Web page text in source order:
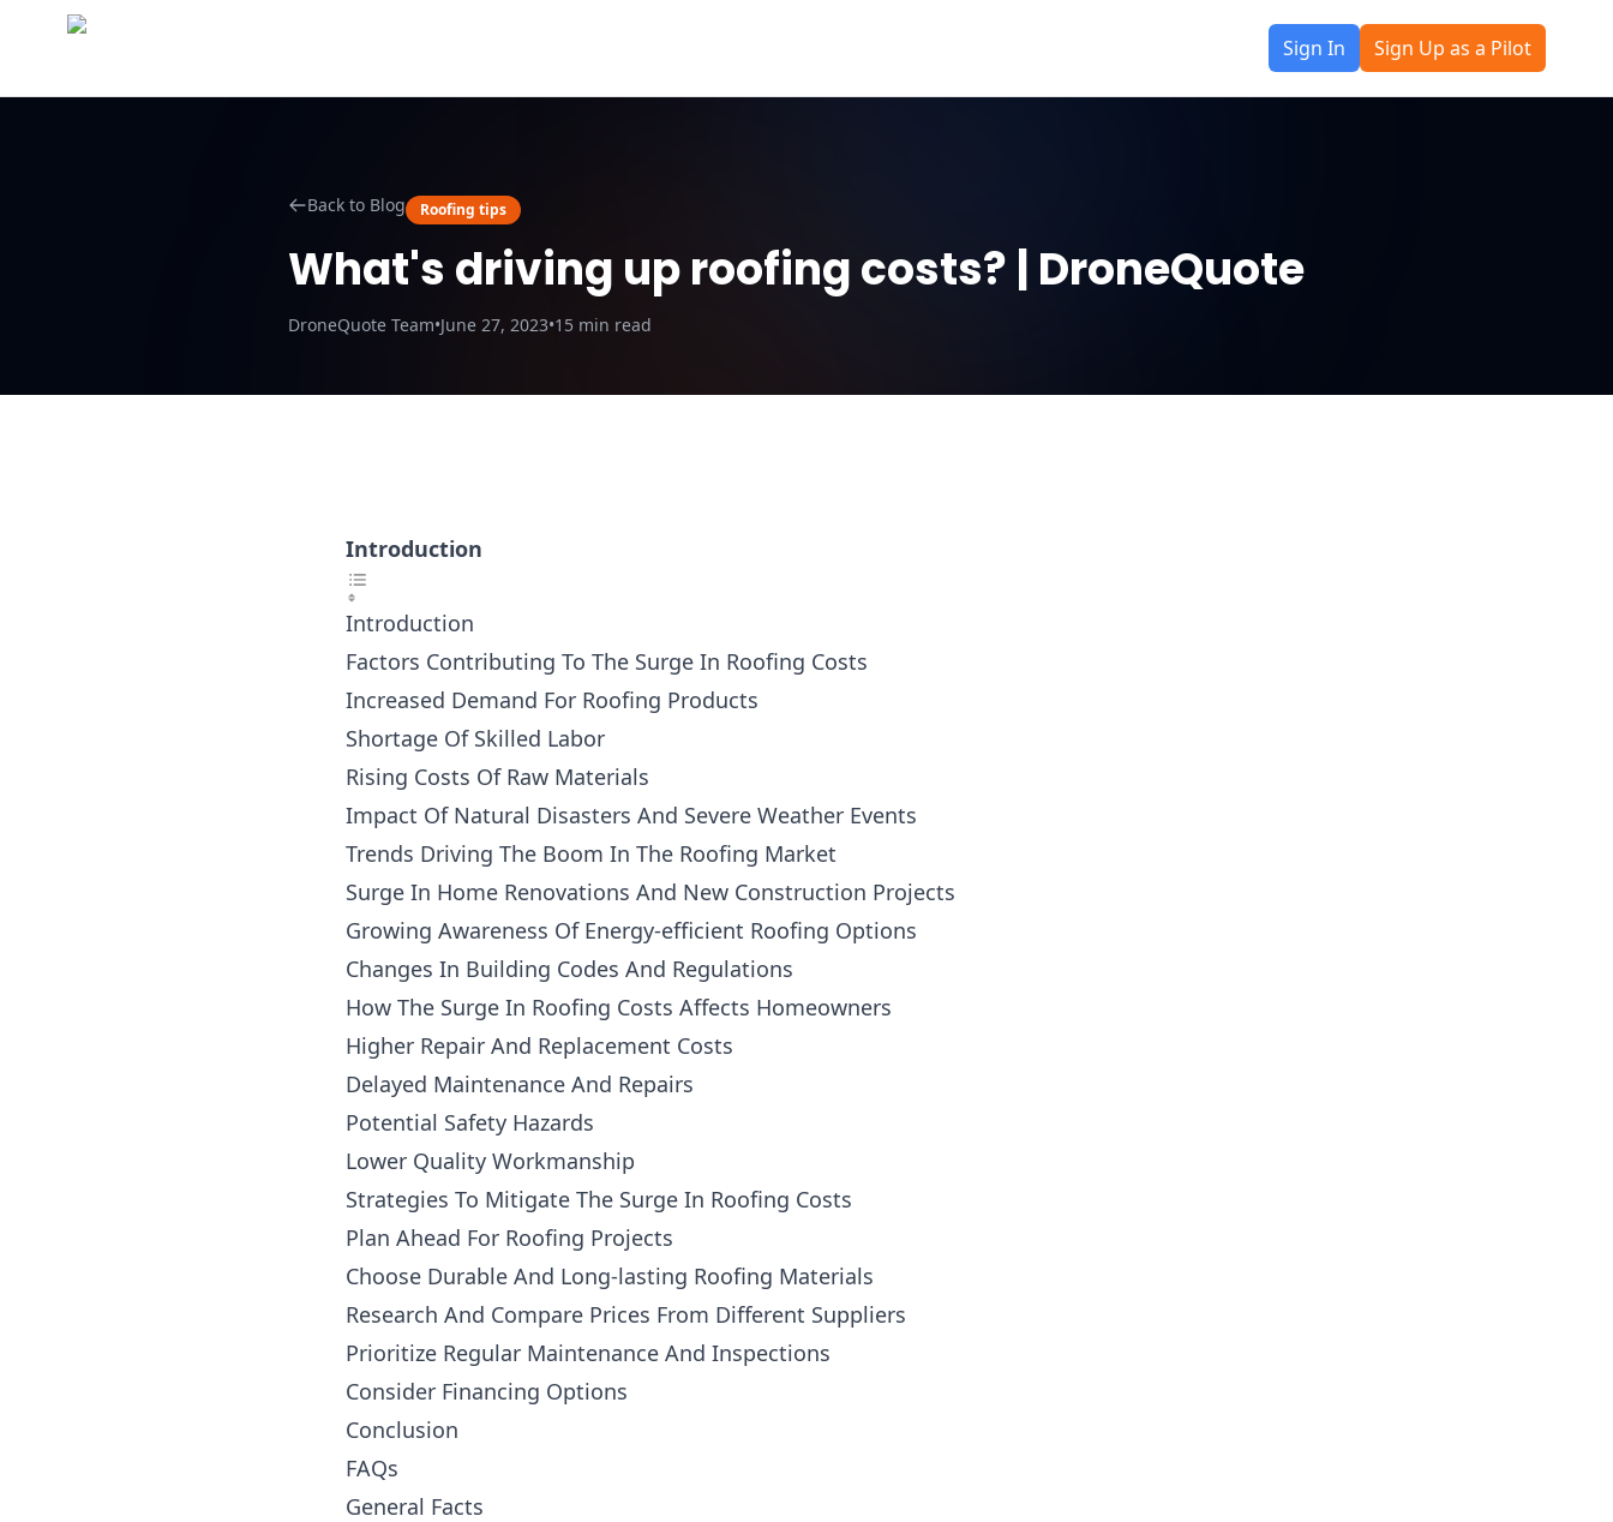
Sign In Sign Up as a Pilot
Back to Blog Roofing tips
What's driving up roofing costs? | DroneQuote
DroneQuote Team•June 27, 2023•15 min read
Introduction
Introduction
Factors Contributing To The Surge In Roofing Costs
Increased Demand For Roofing Products
Shortage Of Skilled Labor
Rising Costs Of Raw Materials
Impact Of Natural Disasters And Severe Weather Events
Trends Driving The Boom In The Roofing Market
Surge In Home Renovations And New Construction Projects
Growing Awareness Of Energy-efficient Roofing Options
Changes In Building Codes And Regulations
How The Surge In Roofing Costs Affects Homeowners
Higher Repair And Replacement Costs
Delayed Maintenance And Repairs
Potential Safety Hazards
Lower Quality Workmanship
Strategies To Mitigate The Surge In Roofing Costs
Plan Ahead For Roofing Projects
Choose Durable And Long-lasting Roofing Materials
Research And Compare Prices From Different Suppliers
Prioritize Regular Maintenance And Inspections
Consider Financing Options
Conclusion
FAQs
General Facts